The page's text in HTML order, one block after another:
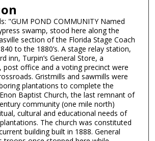
"GUM POND COMMUNITY Named
swamp, stood here along the
section of the Florida Stage Coach
to the 1880’s. A stage relay station,
inn, Turpin’s General Store, a
post office and a voting precinct were
Gristmills and sawmills were
plantations to complete the
Baptist Church, the last remnant of
community (one mile north)
cultural and educational needs of
The church was constituted
building built in 1888. General